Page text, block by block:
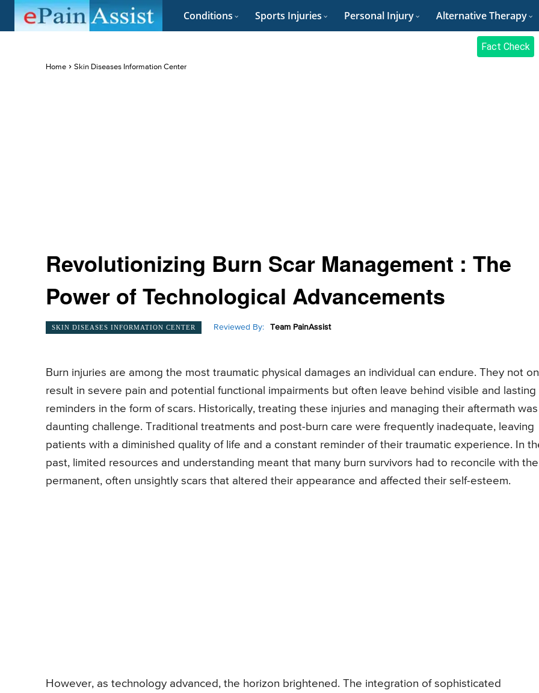
Conditions Sports Injuries Personal Injury Alternative Therapy
Fact Check
Home Skin Diseases Information Center
Revolutionizing Burn Scar Management : The
Power of Technological Advancements
SKIN DISEASES INFORMATION CENTER Reviewed By: Team PainAssist
Burn injuries are among the most traumatic physical damages an individual can endure. They not
result in severe pain and potential functional impairments but often leave behind visible and lasting
reminders in the form of scars. Historically, treating these injuries and managing their aftermath
daunting challenge. Traditional treatments and post-burn care were frequently inadequate, leaving
patients with a diminished quality of life and a constant reminder of their traumatic experience. In
past, limited resources and understanding meant that many burn survivors had to reconcile with the
permanent, often unsightly scars that altered their appearance and affected their self-esteem.
However, as technology advanced, the horizon brightened. The integration of sophisticated